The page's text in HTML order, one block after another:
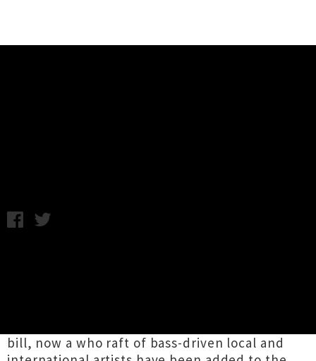
bill, now a who raft of bass-driven local and